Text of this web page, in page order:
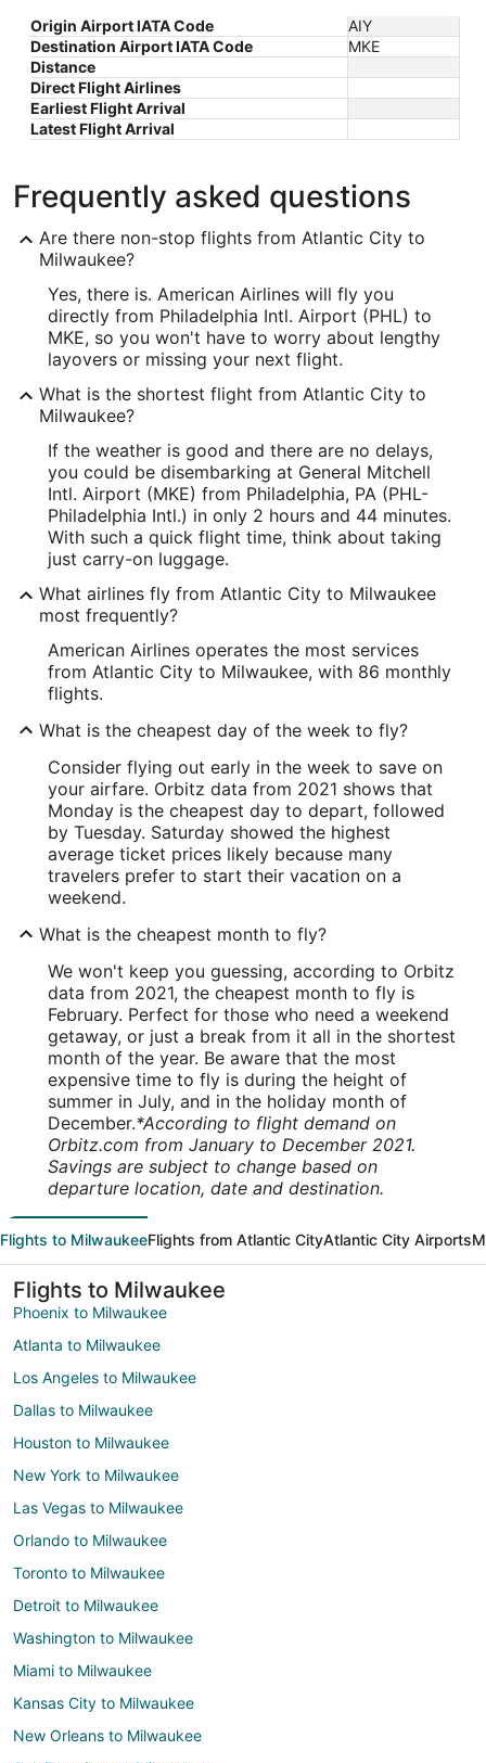
Origin Airport IATA Code
AIY
Destination Airport IATA Code
MKE
Distance
Direct Flight Airlines
Earliest Flight Arrival
Latest Flight Arrival
Frequently asked questions
Are there non-stop flights from Atlantic City to
Milwaukee?
Yes, there is. American Airlines will fly you
directly from Philadelphia Intl. Airport (PHL) to
MKE, so you won't have to worry about lengthy
layovers or missing your next flight.
What is the shortest flight from Atlantic City to
Milwaukee?
If the weather is good and there are no delays,
you could be disembarking at General Mitchell
Intl. Airport (MKE) from Philadelphia, PA (PHL-
Philadelphia Intl.) in only 2 hours and 44 minutes.
With such a quick flight time, think about taking
just carry-on luggage.
What airlines fly from Atlantic City to Milwaukee
most frequently?
American Airlines operates the most services
from Atlantic City to Milwaukee, with 86 monthly
flights.
What is the cheapest day of the week to fly?
Consider flying out early in the week to save on
your airfare. Orbitz data from 2021 shows that
Monday is the cheapest day to depart, followed
by Tuesday. Saturday showed the highest
average ticket prices likely because many
travelers prefer to start their vacation on a
weekend.
What is the cheapest month to fly?
We won't keep you guessing, according to Orbitz
data from 2021, the cheapest month to fly is
February. Perfect for those who need a weekend
getaway, or just a break from it all in the shortest
month of the year. Be aware that the most
expensive time to fly is during the height of
summer in July, and in the holiday month of
December.*According to flight demand on
Orbitz.com from January to December 2021.
Savings are subject to change based on
departure location, date and destination.
Flights to MilwaukeeFlights from Atlantic CityAtlantic City Airports
Flights to Milwaukee
Phoenix to Milwaukee
Atlanta to Milwaukee
Los Angeles to Milwaukee
Dallas to Milwaukee
Houston to Milwaukee
New York to Milwaukee
Las Vegas to Milwaukee
Orlando to Milwaukee
Toronto to Milwaukee
Detroit to Milwaukee
Washington to Milwaukee
Miami to Milwaukee
Kansas City to Milwaukee
New Orleans to Milwaukee